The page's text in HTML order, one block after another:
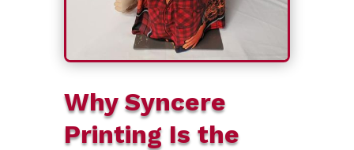
Why Syncere
Printing Is the